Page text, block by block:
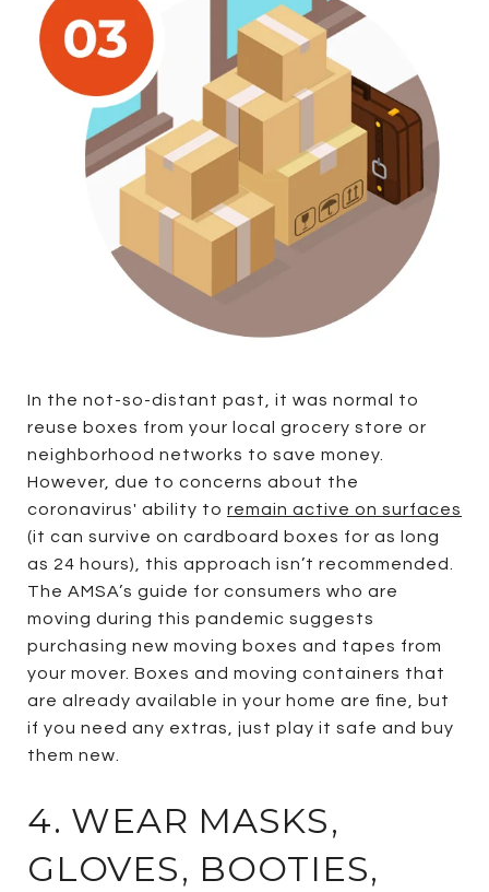
In the not-so-distant past, it was normal to
reuse boxes from your local grocery store or
neighborhood networks to save money.
However, due to concerns about the
coronavirus' ability to remain active on surfaces
(it can survive on cardboard boxes for as long
as 24 hours), this approach isn’t recommended.
The AMSA’s guide for consumers who are
moving during this pandemic suggests
purchasing new moving boxes and tapes from
your mover. Boxes and moving containers that
are already available in your home are fine, but
if you need any extras, just play it safe and buy
them new.
4. WEAR MASKS,
GLOVES, BOOTIES,